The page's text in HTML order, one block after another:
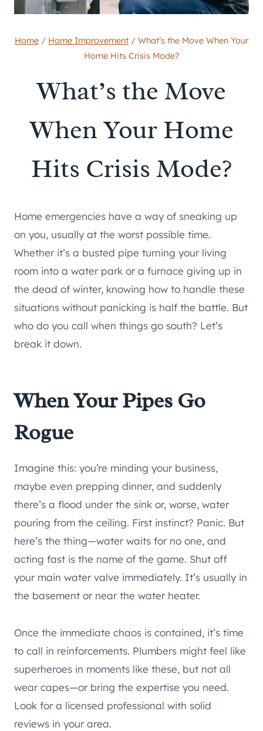
Home / Home Improvement / What’s the Move When Your
Home Hits Crisis Mode?
What’s the Move
When Your Home
Hits Crisis Mode?
Home emergencies have a way of sneaking up
on you, usually at the worst possible time.
Whether it’s a busted pipe turning your living
room into a water park or a furnace giving up in
the dead of winter, knowing how to handle these
situations without panicking is half the battle. But
who do you call when things go south? Let’s
break it down.
When Your Pipes Go
Rogue
Imagine this: you’re minding your business,
maybe even prepping dinner, and suddenly
there’s a flood under the sink or, worse, water
pouring from the ceiling. First instinct? Panic. But
here’s the thing—water waits for no one, and
acting fast is the name of the game. Shut off
your main water valve immediately. It’s usually in
the basement or near the water heater.
Once the immediate chaos is contained, it’s time
to call in reinforcements. Plumbers might feel like
superheroes in moments like these, but not all
wear capes—or bring the expertise you need.
Look for a licensed professional with solid
reviews in your area.